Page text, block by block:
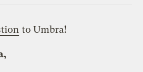
to Umbra!